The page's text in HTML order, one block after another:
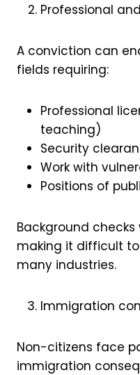
Professional
A conviction can
fields requiring:
Professional
teaching)
Security
Work with
Positions of
Background
making it difficult
many industries.
Immigration
Non-citizens face
immigration